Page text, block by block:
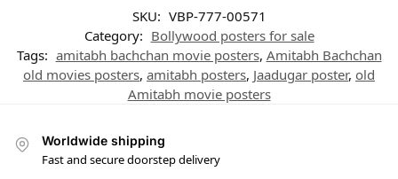
SKU: VBP-777-00571
Category: Bollywood posters for sale
Tags: amitabh bachchan movie posters, Amitabh Bachchan
old movies posters, amitabh posters, Jaadugar poster, old
Amitabh movie posters
Worldwide shipping
Fast and secure doorstep delivery